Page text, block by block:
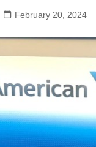
February 20, 2024